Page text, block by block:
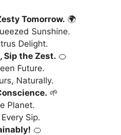
Tomorrow. 🌍
Sunshine.
Delight.
Sip the Zest. 🍊
Future.
Naturally.
🌱
Planet.
Sip.
🍊